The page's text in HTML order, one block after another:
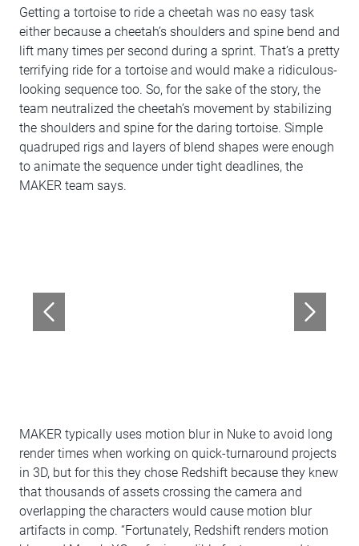
Getting a tortoise to ride a cheetah was no easy task
either because a cheetah’s shoulders and spine bend and
lift many times per second during a sprint. That’s a pretty
terrifying ride for a tortoise and would make a ridiculous-
looking sequence too. So, for the sake of the story, the
team neutralized the cheetah’s movement by stabilizing
the shoulders and spine for the daring tortoise. Simple
quadruped rigs and layers of blend shapes were enough
to animate the sequence under tight deadlines, the
MAKER team says.
MAKER typically uses motion blur in Nuke to avoid long
render times when working on quick-turnaround projects
in 3D, but for this they chose Redshift because they knew
that thousands of assets crossing the camera and
overlapping the characters would cause motion blur
artifacts in comp. “Fortunately, Redshift renders motion